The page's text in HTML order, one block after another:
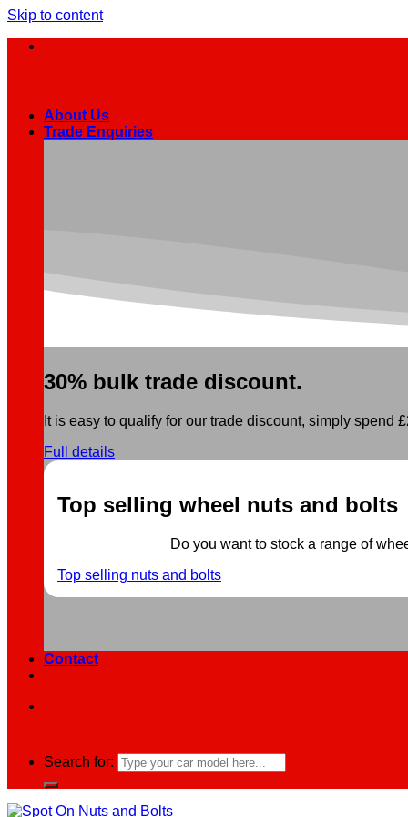
Skip to content
About Us
Trade Enquiries
30% bulk trade discount.
It is easy to qualify for our trade discount, simply spend
Full details
Top selling wheel nuts and bolts
Do you want to stock a range of
Top selling nuts and bolts
Contact
Search for: